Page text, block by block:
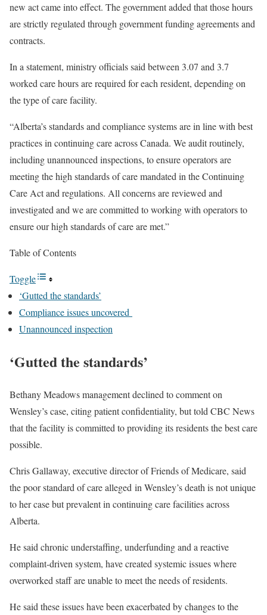
new act came into effect. The government added that those hours
are strictly regulated through government funding agreements and
contracts.
In a statement, ministry officials said between 3.07 and 3.7
worked care hours are required for each resident, depending on
the type of care facility.
“Alberta’s standards and compliance systems are in line with best
practices in continuing care across Canada. We audit routinely,
including unannounced inspections, to ensure operators are
meeting the high standards of care mandated in the Continuing
Care Act and regulations. All concerns are reviewed and
investigated and we are committed to working with operators to
ensure our high standards of care are met.”
Table of Contents
Toggle
‘Gutted the standards’
Compliance issues uncovered
Unannounced inspection
‘Gutted the standards’
Bethany Meadows management declined to comment on
Wensley’s case, citing patient confidentiality, but told CBC News
that the facility is committed to providing its residents the best care
possible.
Chris Gallaway, executive director of Friends of Medicare, said
the poor standard of care alleged in Wensley’s death is not unique
to her case but prevalent in continuing care facilities across
Alberta.
He said chronic understaffing, underfunding and a reactive
complaint-driven system, have created systemic issues where
overworked staff are unable to meet the needs of residents.
He said these issues have been exacerbated by changes to the